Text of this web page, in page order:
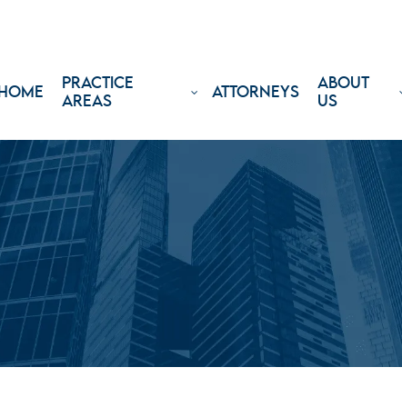
HOME
PRACTICE
AREAS
ATTORNEYS
ABOUT
US